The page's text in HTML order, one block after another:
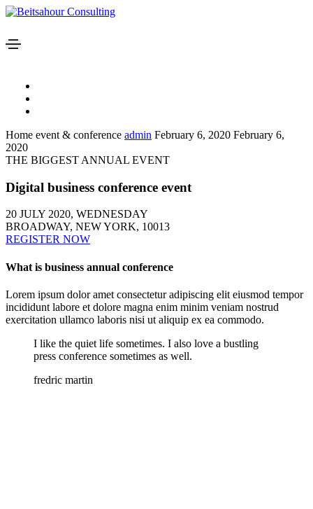
Home event & conference admin February 6, 2020 February 6,
2020
THE BIGGEST ANNUAL EVENT
Digital business conference event
20 JULY 2020, WEDNESDAY
BROADWAY, NEW YORK, 10013
REGISTER NOW
What is business annual conference
Lorem ipsum dolor amet consectetur adipiscing elit eiusmod tempor
incididunt labore et dolore magna enim minim veniam nostrud
exercitation ullamco laboris nisi ut aliquip ex ea commodo.
I like the quiet life sometimes. I also love a bustling
press conference sometimes as well.
fredric martin